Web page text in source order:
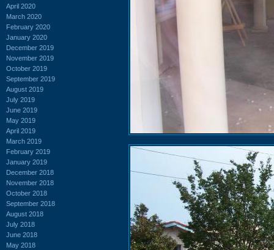
April 2020
March 2020
February 2020
January 2020
December 2019
November 2019
October 2019
September 2019
August 2019
July 2019
June 2019
May 2019
April 2019
March 2019
February 2019
January 2019
December 2018
November 2018
October 2018
September 2018
August 2018
July 2018
June 2018
May 2018